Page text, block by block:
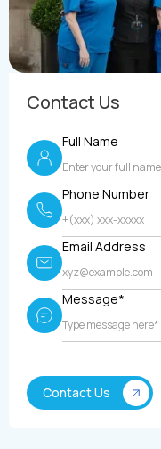
Contact Us
Full Name
Phone Number
Email Address
Message*